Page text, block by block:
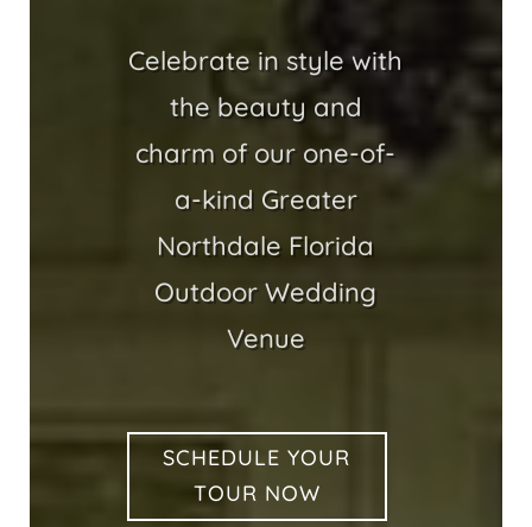
Celebrate in style with
the beauty and
charm of our one-of-
a-kind Greater
Northdale Florida
Outdoor Wedding
Venue
SCHEDULE YOUR
TOUR NOW